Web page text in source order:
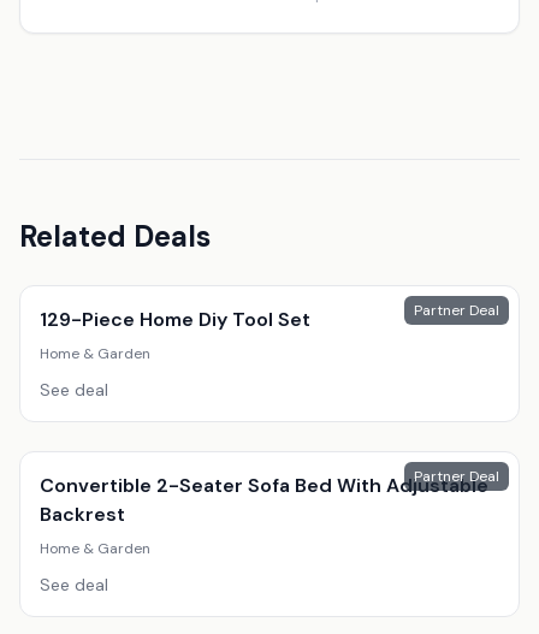
Related Deals
Partner Deal
129-Piece Home Diy Tool Set
Home & Garden
See deal
Partner Deal
Convertible 2-Seater Sofa Bed With Adjustable
Backrest
Home & Garden
See deal